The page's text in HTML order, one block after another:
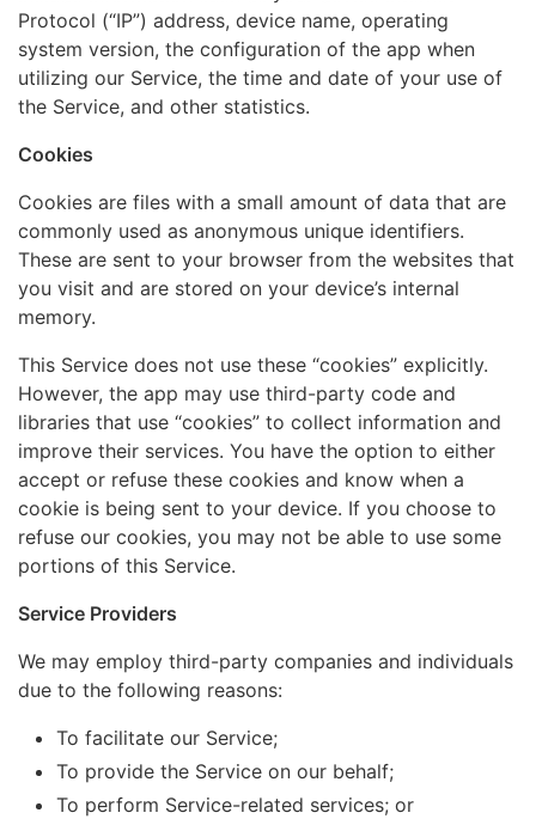
Protocol (“IP”) address, device name, operating
system version, the configuration of the app when
utilizing our Service, the time and date of your use of
the Service, and other statistics.
Cookies
Cookies are files with a small amount of data that are
commonly used as anonymous unique identifiers.
These are sent to your browser from the websites that
you visit and are stored on your device’s internal
memory.
This Service does not use these “cookies” explicitly.
However, the app may use third-party code and
libraries that use “cookies” to collect information and
improve their services. You have the option to either
accept or refuse these cookies and know when a
cookie is being sent to your device. If you choose to
refuse our cookies, you may not be able to use some
portions of this Service.
Service Providers
We may employ third-party companies and individuals
due to the following reasons:
To facilitate our Service;
To provide the Service on our behalf;
To perform Service-related services; or